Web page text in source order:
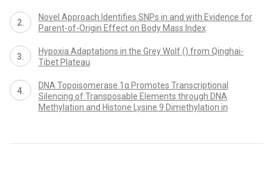
Novel Approach Identifies SNPs in and with Evidence for
Parent-of-Origin Effect on Body Mass Index
Hypoxia Adaptations in the Grey Wolf () from Qinghai-
Tibet Plateau
DNA Topoisomerase 1α Promotes Transcriptional
Silencing of Transposable Elements through DNA
Methylation and Histone Lysine 9 Dimethylation in